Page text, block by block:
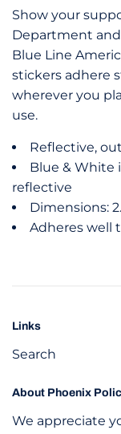
Show your
Department
Blue Line
stickers adhere
wherever you
use.
Reflective,
Blue & White
reflective
Dimensions:
Adheres well
Links
Search
About Phoenix
We appreciate